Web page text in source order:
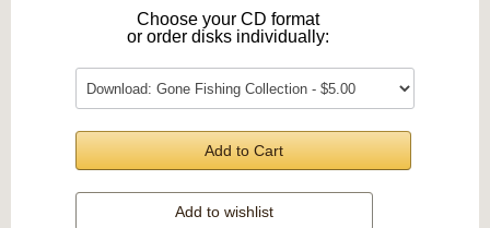
Choose your CD format
or order disks individually:
Add to Cart
Add to wishlist